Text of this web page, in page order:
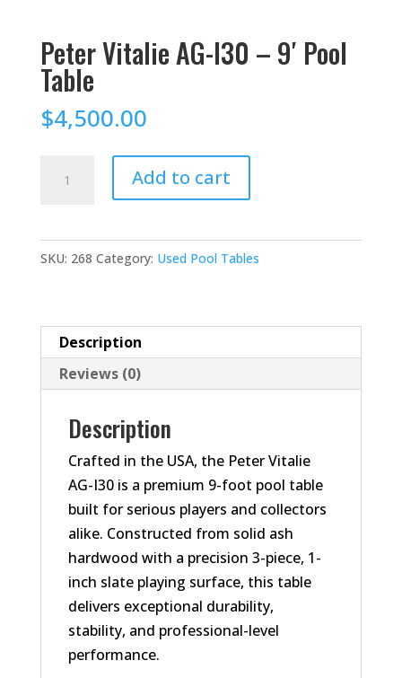
Peter Vitalie AG-I30 – 9′ Pool
Table
$4,500.00
Vitalie
I30
–
Table
quantity
Add to cart
SKU: 268 Category: Used Pool Tables
Description
Reviews (0)
Description
Crafted in the USA, the Peter Vitalie
AG-I30 is a premium 9-foot pool table
built for serious players and collectors
alike. Constructed from solid ash
hardwood with a precision 3-piece, 1-
inch slate playing surface, this table
delivers exceptional durability,
stability, and professional-level
performance.